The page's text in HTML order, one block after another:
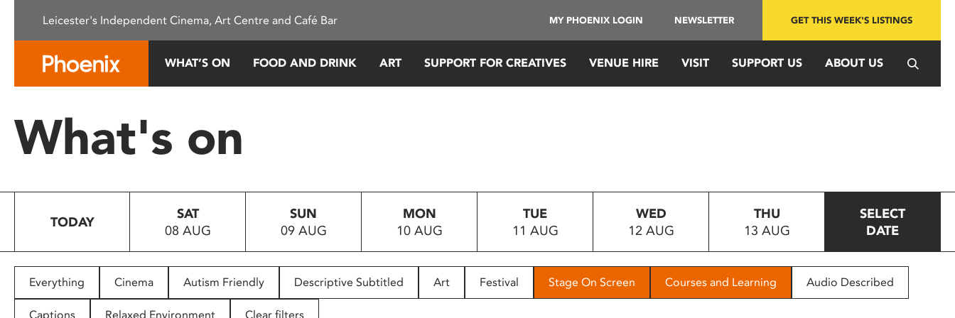
This
system.
Press
to
people
with
Leicester's Independent Cinema, Art Centre and Café Bar MY PHOENIX LOGIN NEWSLETTER GET THIS WEEK'S LISTINGS
WHAT’S ON FOOD AND DRINK ART SUPPORT FOR CREATIVES VENUE HIRE VISIT SUPPORT US ABOUT US
What's on
TODAY
SAT
08 AUG
SUN
09 AUG
MON
10 AUG
TUE
11 AUG
WED
12 AUG
THU
13 AUG
SELECT
DATE
Everything Cinema Autism Friendly Descriptive Subtitled Art Festival Stage On Screen Courses and Learning Audio Described
Captions Relaxed Environment Clear filters